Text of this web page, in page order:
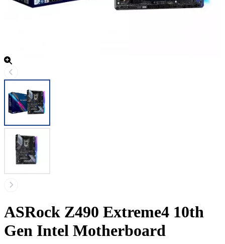
ASRock Z490 Extreme4 10th
Gen Intel Motherboard